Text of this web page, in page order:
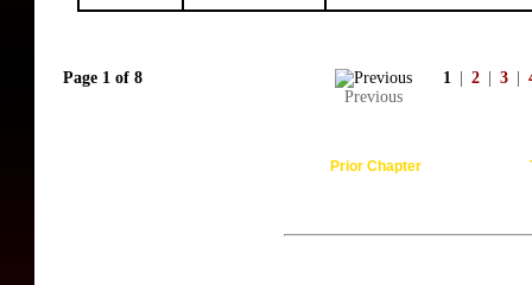
Page 1 of 8
Previous
1 2 3
Prior Chapter